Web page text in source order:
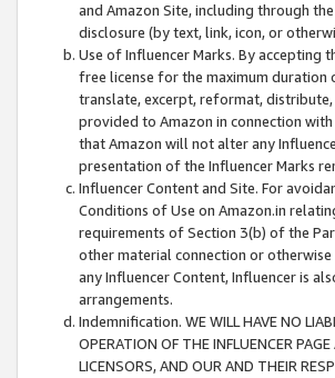
and Amazon Site, including through
disclosure (by text, link, icon, or
Use of Influencer Marks. By
free license for the maximum
translate, excerpt, reformat,
provided to Amazon in connection
that Amazon will not alter any
presentation of the Influencer Marks
Influencer Content and Site. For
Conditions of Use on Amazon.in
requirements of Section 3(b) of the
other material connection or
any Influencer Content, Influencer is
arrangements.
Indemnification. WE WILL HAVE NO
OPERATION OF THE INFLUENCER
LICENSORS, AND OUR AND THEIR